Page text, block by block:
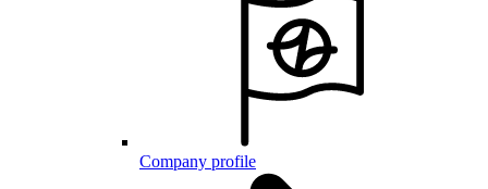
Company profile